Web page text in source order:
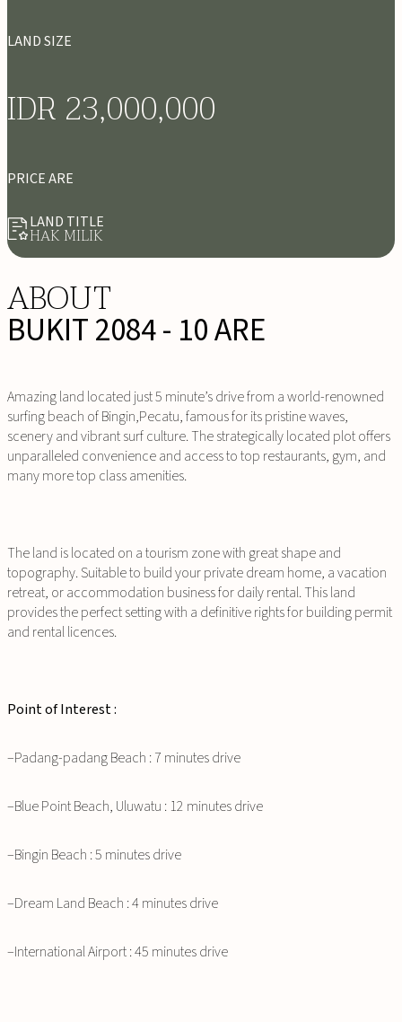
LAND SIZE
IDR 23,000,000
PRICE ARE
LAND TITLE
HAK MILIK
ABOUT
BUKIT 2084 - 10 ARE
Amazing land located just 5 minute’s drive from a world-renowned
surfing beach of Bingin,Pecatu, famous for its pristine waves,
scenery and vibrant surf culture. The strategically located plot offers
unparalleled convenience and access to top restaurants, gym, and
many more top class amenities.
The land is located on a tourism zone with great shape and
topography. Suitable to build your private dream home, a vacation
retreat, or accommodation business for daily rental. This land
provides the perfect setting with a definitive rights for building permit
and rental licences.
Point of Interest :
–Padang-padang Beach : 7 minutes drive
–Blue Point Beach, Uluwatu : 12 minutes drive
–Bingin Beach : 5 minutes drive
–Dream Land Beach : 4 minutes drive
–International Airport : 45 minutes drive